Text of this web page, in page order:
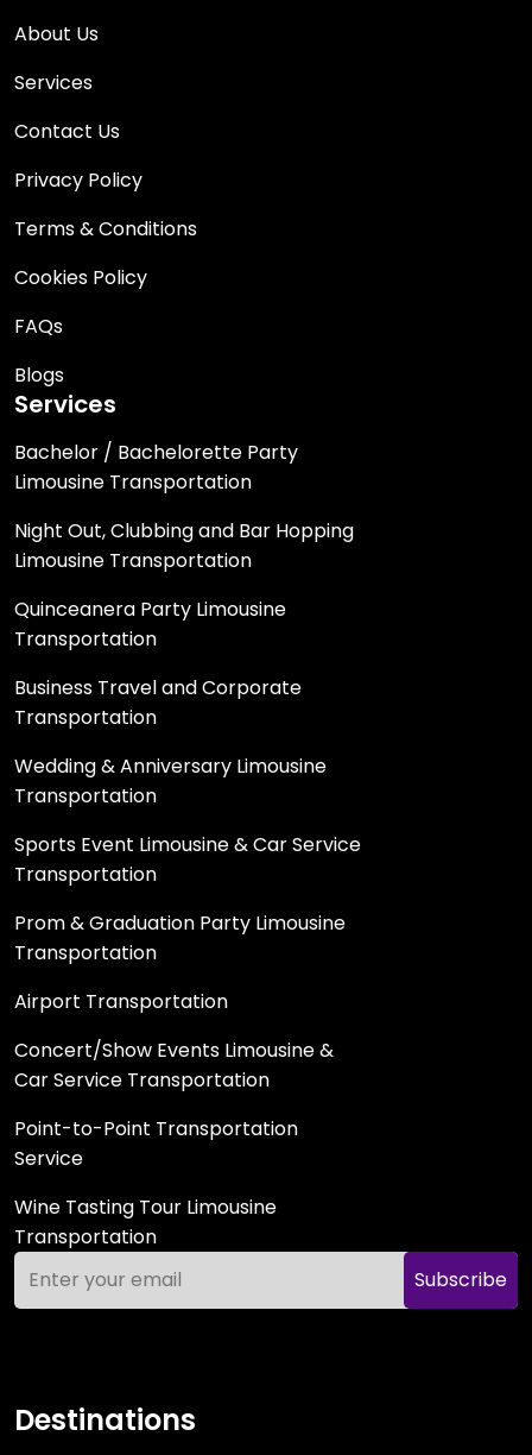
About Us
Services
Contact Us
Privacy Policy
Terms & Conditions
Cookies Policy
FAQs
Blogs
Services
Bachelor / Bachelorette Party
Limousine Transportation
Night Out, Clubbing and Bar Hopping
Limousine Transportation
Quinceanera Party Limousine
Transportation
Business Travel and Corporate
Transportation
Wedding & Anniversary Limousine
Transportation
Sports Event Limousine & Car Service
Transportation
Prom & Graduation Party Limousine
Transportation
Airport Transportation
Concert/Show Events Limousine &
Car Service Transportation
Point-to-Point Transportation
Service
Wine Tasting Tour Limousine
Transportation
Subscribe
Destinations